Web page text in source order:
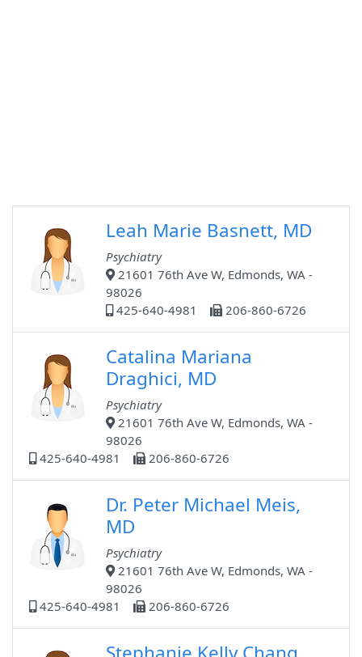
Leah Marie Basnett, MD
Psychiatry
21601 76th Ave W, Edmonds, WA -
98026
425-640-4981
206-860-6726
Catalina Mariana
Draghici, MD
Psychiatry
21601 76th Ave W, Edmonds, WA -
98026
425-640-4981
206-860-6726
Dr. Peter Michael Meis,
MD
Psychiatry
21601 76th Ave W, Edmonds, WA -
98026
425-640-4981
206-860-6726